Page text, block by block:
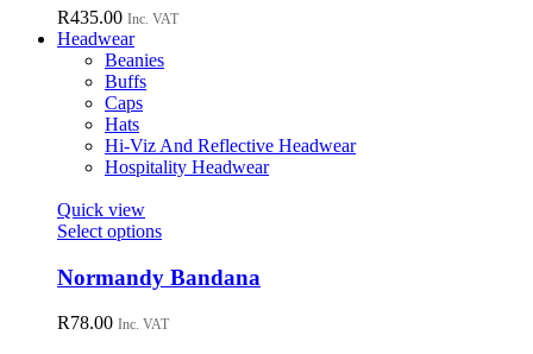
page
options
be
product
page
R435.00 Inc. VAT
Headwear
Beanies
Buffs
Caps
Hats
Hi-Viz And Reflective Headwear
Hospitality Headwear
Quick view
Select optionsThis
has
multiple
variants.
Normandy Bandana
R78.00 Inc. VAT